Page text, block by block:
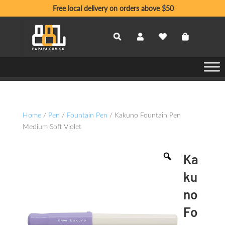
Free local delivery on orders above $50
Home/ Pen / Fountain Pen / Kakuno Fountain Pen
Medium Soft Violet
Ka
ku
no
Fo